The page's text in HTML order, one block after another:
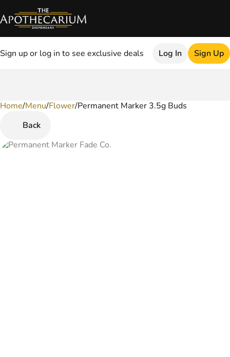
Sign up or log in to see exclusive deals Log In Sign Up
Home/Menu/Flower/Permanent Marker 3.5g Buds
Back
0